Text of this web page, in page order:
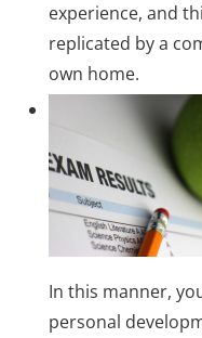
experience, and
replicated by a
own home.
In this manner,
personal